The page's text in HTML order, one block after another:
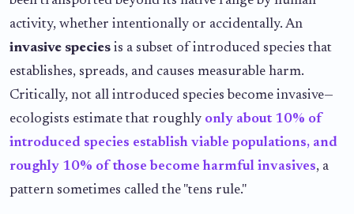
activity, whether intentionally or accidentally. An
invasive species is a subset of introduced species that
establishes, spreads, and causes measurable harm.
Critically, not all introduced species become invasive—
ecologists estimate that roughly only about 10% of
introduced species establish viable populations, and
roughly 10% of those become harmful invasives, a
pattern sometimes called the "tens rule."